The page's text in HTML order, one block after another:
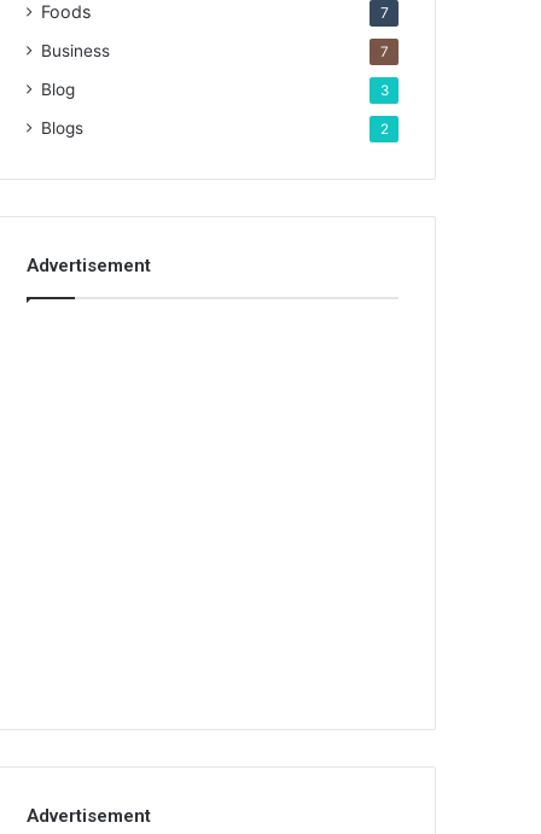
Foods 7
Business 7
Blog 3
Blogs 2
Advertisement
Advertisement